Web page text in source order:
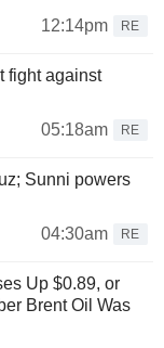
12:14pm
RE
fight against
05:18am
RE
Sunni powers
04:30am
RE
Up $0.89, or
Brent Oil Was